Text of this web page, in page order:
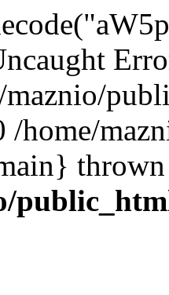
/home/